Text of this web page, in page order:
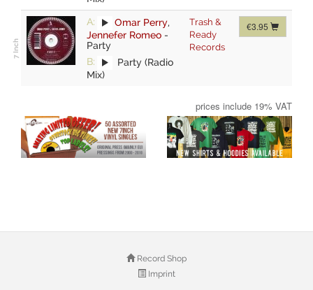
A: Omar Perry,
Jennefer Romeo -
Party
B:
Party (Radio
Mix)
Trash &
Ready
Records
€3.95
prices include 19% VAT
Record Shop
Imprint